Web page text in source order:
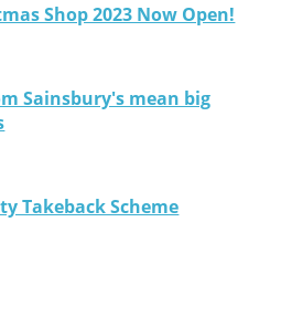
Shop 2023 Now Open!
Sainsbury's mean big
Takeback Scheme